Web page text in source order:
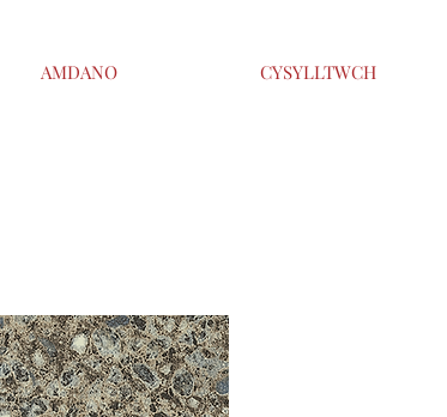
AMDANO CYSYLLTWCH